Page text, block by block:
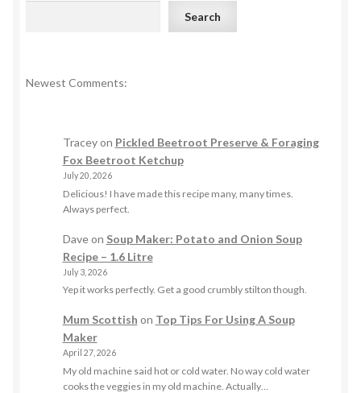
Search
Newest Comments:
Traceyon Pickled Beetroot Preserve & Foraging
Fox Beetroot Ketchup
July 20, 2026
Delicious! I have made this recipe many, many times.
Always perfect.
Daveon Soup Maker: Potato and Onion Soup
Recipe – 1.6 Litre
July 3, 2026
Yep it works perfectly. Get a good crumbly stilton though.
Mum Scottish on Top Tips For Using A Soup
Maker
April 27, 2026
My old machine said hot or cold water. No way cold water
cooks the veggies in my old machine. Actually…